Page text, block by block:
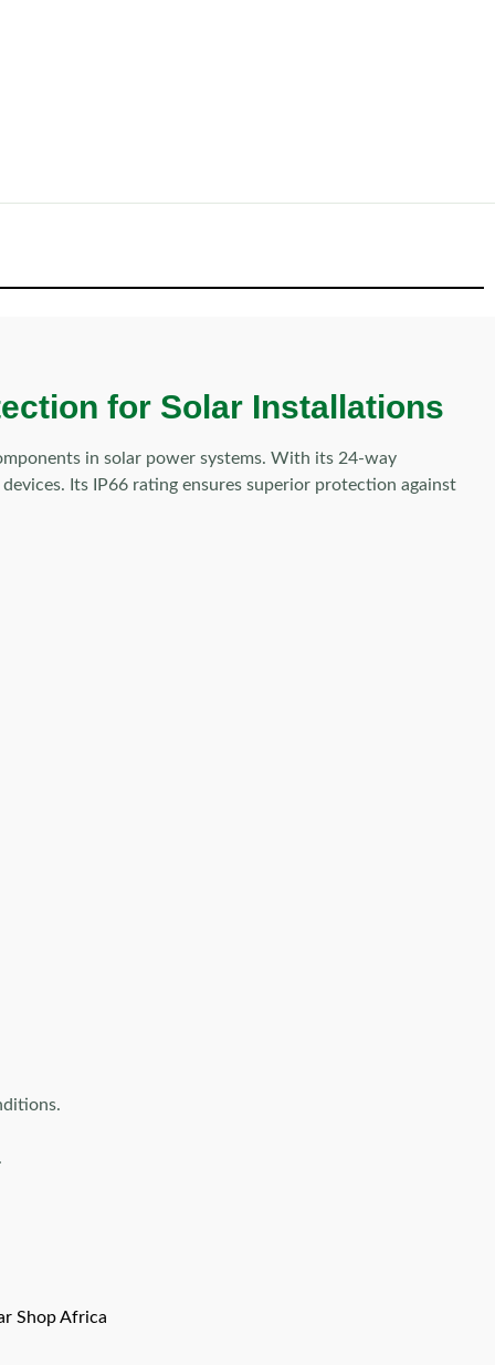
for Solar Installations
in solar power systems. With its 24-way
Its IP66 rating ensures superior protection against
Shop Africa